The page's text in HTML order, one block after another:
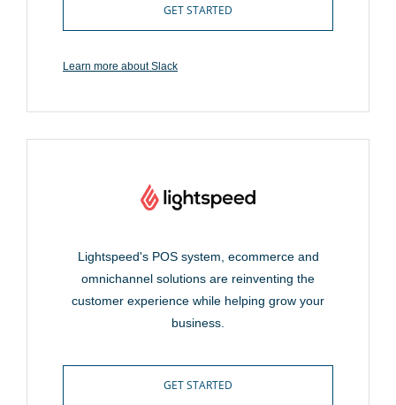
GET STARTED
Learn more about Slack
Lightspeed's POS system, ecommerce and
omnichannel solutions are reinventing the
customer experience while helping grow your
business.
GET STARTED